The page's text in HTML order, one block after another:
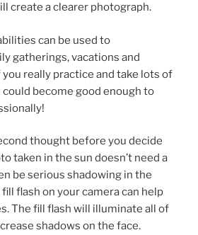
create a clearer photograph.
can be used to
gatherings, vacations and
really practice and take lots of
become good enough to
thought before you decide
taken in the sun doesn’t need a
be serious shadowing in the
flash on your camera can help
The fill flash will illuminate all of
shadows on the face.